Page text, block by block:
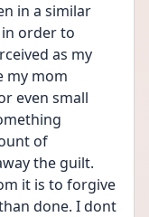
in a similar
order to
as my
my mom
even small
of
the guilt.
it is to forgive
done. I dont